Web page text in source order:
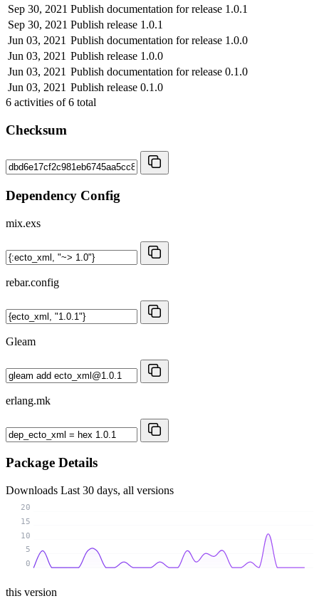
Sep 30, 2021 Publish documentation for release 1.0.1
Sep 30, 2021 Publish release 1.0.1
Jun 03, 2021 Publish documentation for release 1.0.0
Jun 03, 2021 Publish release 1.0.0
Jun 03, 2021 Publish documentation for release 0.1.0
Jun 03, 2021 Publish release 0.1.0
6 activities of6 total
Checksum
Dependency Config
mix.exs
rebar.config
Gleam
erlang.mk
Package Details
Downloads Last 30 days, all versions
0
5
10
15
20
this version